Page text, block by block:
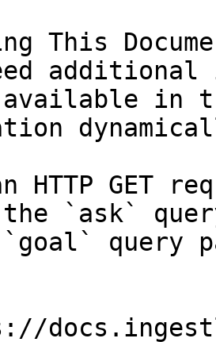
This
in
HTTP GET
the `ask`
query